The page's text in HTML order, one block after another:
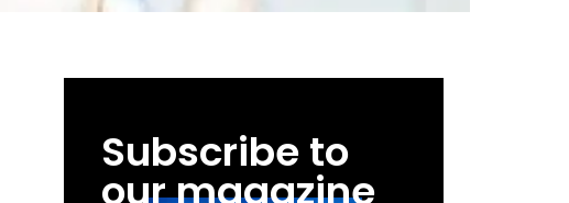
Subscribe to